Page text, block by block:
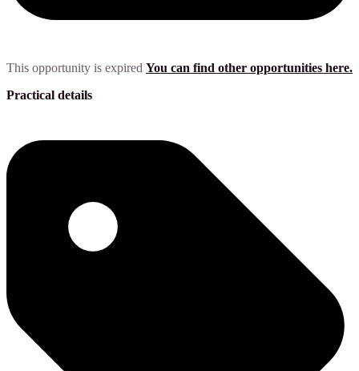
This opportunity is expired You can find other opportunities here.
Practical details